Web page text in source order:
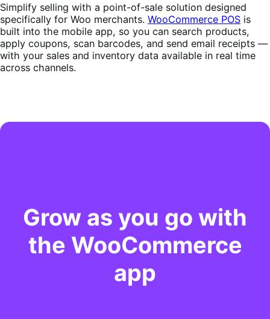
Simplify selling with a point-of-sale solution designed
specifically for Woo merchants. WooCommerce POS is
built into the mobile app, so you can search products,
apply coupons, scan barcodes, and send email receipts —
with your sales and inventory data available in real time
across channels.
Grow as you go with
the WooCommerce
app